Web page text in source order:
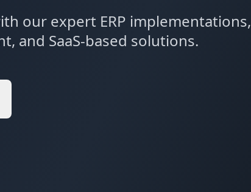
our expert ERP implementations,
and SaaS-based solutions.